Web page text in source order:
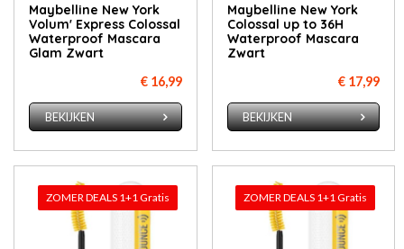
Maybelline New York
Volum' Express Colossal
Waterproof Mascara
Glam Zwart
€ 16,99
BEKIJKEN
Maybelline New York
Colossal up to 36H
Waterproof Mascara
Zwart
€ 17,99
BEKIJKEN
ZOMER DEALS 1+1 Gratis ZOMER DEALS 1+1 Gratis